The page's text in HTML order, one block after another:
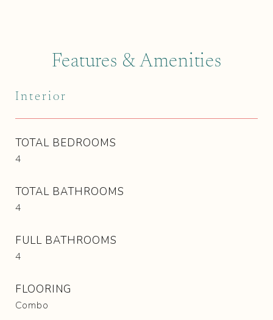
Features & Amenities
Interior
TOTAL BEDROOMS
4
TOTAL BATHROOMS
4
FULL BATHROOMS
4
FLOORING
Combo